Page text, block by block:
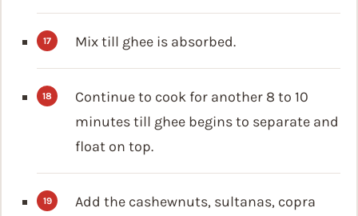
Mix till ghee is absorbed.
Continue to cook for another 8 to 10
minutes till ghee begins to separate and
float on top.
Add the cashewnuts, sultanas, copra